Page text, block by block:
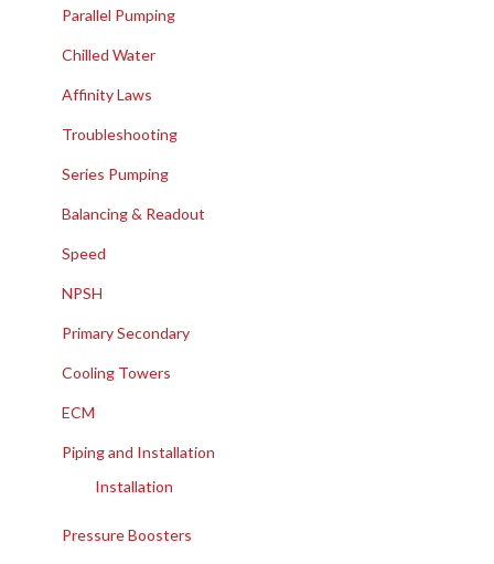
Parallel Pumping
Chilled Water
Affinity Laws
Troubleshooting
Series Pumping
Balancing & Readout
Speed
NPSH
Primary Secondary
Cooling Towers
ECM
Piping and Installation
Installation
Pressure Boosters